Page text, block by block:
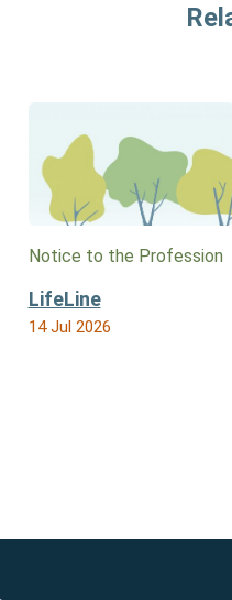
Notice to the Profession
LifeLine
14 Jul 2026